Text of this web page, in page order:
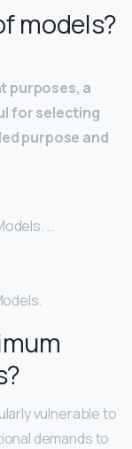
models?
purposes, a
for selecting
purpose and
…
vulnerable to
demands to